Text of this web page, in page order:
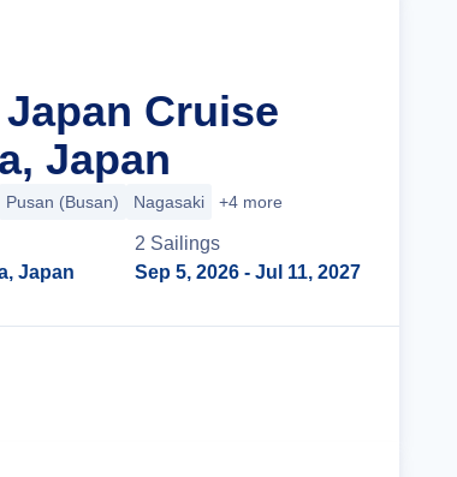
Cruise
Japan
Pusan (Busan) Nagasaki +4 more
Japan
2 Sailings
Sep 5, 2026 - Jul 11, 2027